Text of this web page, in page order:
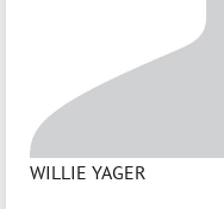
WILLIE YAGER